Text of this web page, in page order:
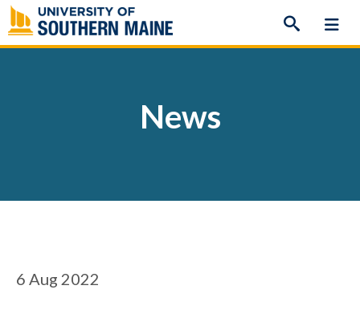
Skip
to
content
News
6 Aug 2022